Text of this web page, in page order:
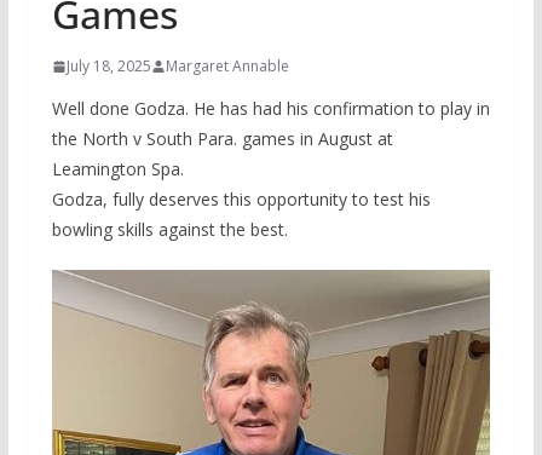
Games
July 18, 2025 Margaret Annable
Well done Godza. He has had his confirmation to play in
the North v South Para. games in August at
Leamington Spa.
Godza, fully deserves this opportunity to test his
bowling skills against the best.